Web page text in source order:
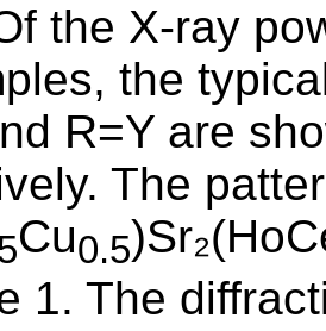
the X-ray
the
R=Y are
The
Cu0.5
1. The